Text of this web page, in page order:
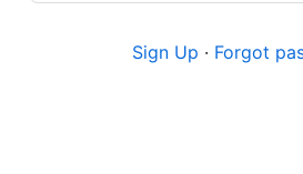
Sign Up · Forgot